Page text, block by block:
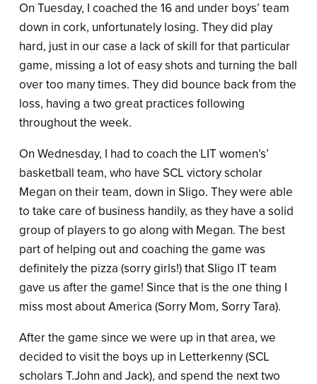
On Tuesday, I coached the 16 and under boys’ team
down in cork, unfortunately losing. They did play
hard, just in our case a lack of skill for that particular
game, missing a lot of easy shots and turning the ball
over too many times. They did bounce back from the
loss, having a two great practices following
throughout the week.
On Wednesday, I had to coach the LIT women’s’
basketball team, who have SCL victory scholar
Megan on their team, down in Sligo. They were able
to take care of business handily, as they have a solid
group of players to go along with Megan. The best
part of helping out and coaching the game was
definitely the pizza (sorry girls!) that Sligo IT team
gave us after the game! Since that is the one thing I
miss most about America (Sorry Mom, Sorry Tara).
After the game since we were up in that area, we
decided to visit the boys up in Letterkenny (SCL
scholars T.John and Jack), and spend the next two